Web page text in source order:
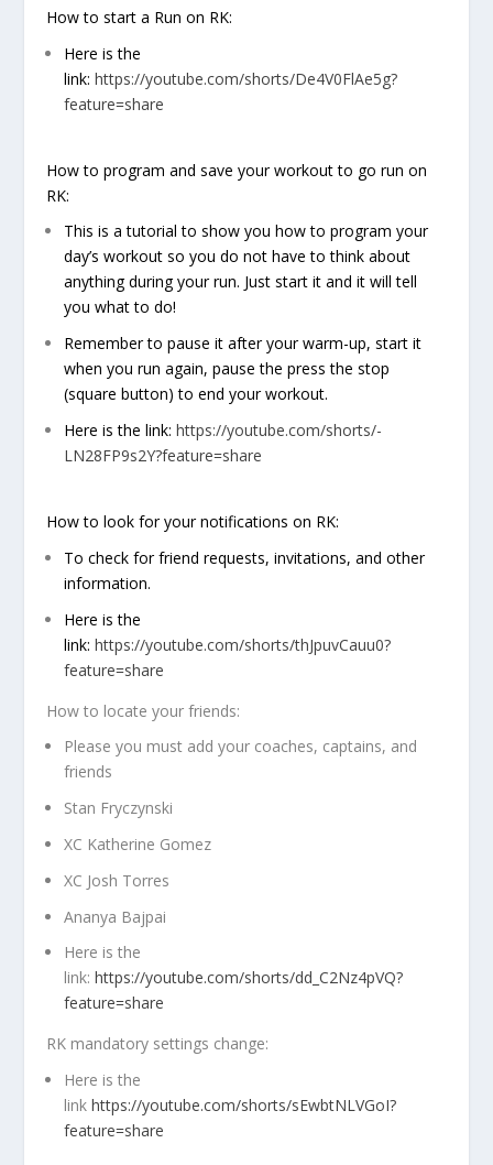
How to start a Run on RK:
Here is the
link:https://youtube.com/shorts/De4V0FlAe5g?
feature=share
How to program and save your workout to go run on
RK:
This is a tutorial to show you how to program your
day’s workout so you do not have to think about
anything during your run. Just start it and it will tell
you what to do!
Remember to pause it after your warm-up, start it
when you run again, pause the press the stop
(square button) to end your workout.
Here is the link:https://youtube.com/shorts/-
LN28FP9s2Y?feature=share
How to look for your notifications on RK:
To check for friend requests, invitations, and other
information.
Here is the
link:https://youtube.com/shorts/thJpuvCauu0?
feature=share
How to locate your friends:
Please you must add your coaches, captains, and
friends
Stan Fryczynski
XC Katherine Gomez
XC Josh Torres
Ananya Bajpai
Here is the
link:https://youtube.com/shorts/dd_C2Nz4pVQ?
feature=share
RK mandatory settings change:
Here is the
linkhttps://youtube.com/shorts/sEwbtNLVGoI?
feature=share